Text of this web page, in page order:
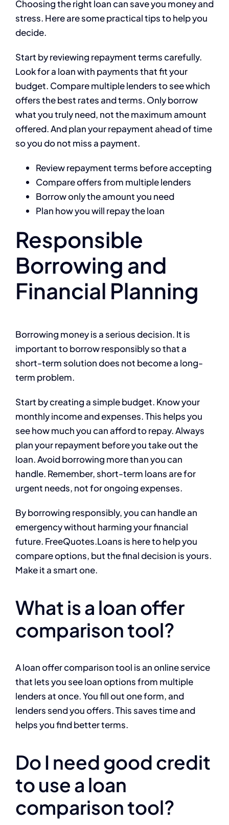
Choosing the right loan can save you money and
stress. Here are some practical tips to help you
decide.
Start by reviewing repayment terms carefully.
Look for a loan with payments that fit your
budget. Compare multiple lenders to see which
offers the best rates and terms. Only borrow
what you truly need, not the maximum amount
offered. And plan your repayment ahead of time
so you do not miss a payment.
Review repayment terms before accepting
Compare offers from multiple lenders
Borrow only the amount you need
Plan how you will repay the loan
Responsible
Borrowing and
Financial Planning
Borrowing money is a serious decision. It is
important to borrow responsibly so that a
short-term solution does not become a long-
term problem.
Start by creating a simple budget. Know your
monthly income and expenses. This helps you
see how much you can afford to repay. Always
plan your repayment before you take out the
loan. Avoid borrowing more than you can
handle. Remember, short-term loans are for
urgent needs, not for ongoing expenses.
By borrowing responsibly, you can handle an
emergency without harming your financial
future. FreeQuotes.Loans is here to help you
compare options, but the final decision is yours.
Make it a smart one.
What is a loan offer
comparison tool?
A loan offer comparison tool is an online service
that lets you see loan options from multiple
lenders at once. You fill out one form, and
lenders send you offers. This saves time and
helps you find better terms.
Do I need good credit
to use a loan
comparison tool?